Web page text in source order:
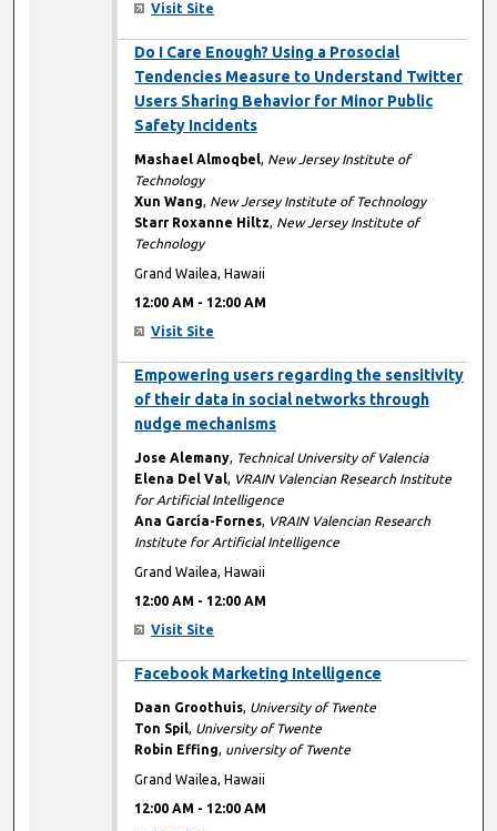
Visit Site
Do I Care Enough? Using a Prosocial
Tendencies Measure to Understand Twitter
Users Sharing Behavior for Minor Public
Safety Incidents
Mashael Almoqbel, New Jersey Institute of
Technology
Xun Wang, New Jersey Institute of Technology
Starr Roxanne Hiltz, New Jersey Institute of
Technology
Grand Wailea, Hawaii
12:00 AM - 12:00 AM
Visit Site
Empowering users regarding the sensitivity
of their data in social networks through
nudge mechanisms
Jose Alemany, Technical University of Valencia
Elena Del Val, VRAIN Valencian Research Institute
for Artificial Intelligence
Ana García-Fornes, VRAIN Valencian Research
Institute for Artificial Intelligence
Grand Wailea, Hawaii
12:00 AM - 12:00 AM
Visit Site
Facebook Marketing Intelligence
Daan Groothuis, University of Twente
Ton Spil, University of Twente
Robin Effing, university of Twente
Grand Wailea, Hawaii
12:00 AM - 12:00 AM